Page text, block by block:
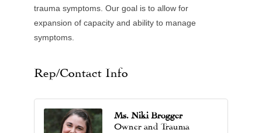
trauma symptoms. Our goal is to allow for
expansion of capacity and ability to manage
symptoms.
Rep/Contact Info
Ms. Niki Brogger
Owner and Trauma